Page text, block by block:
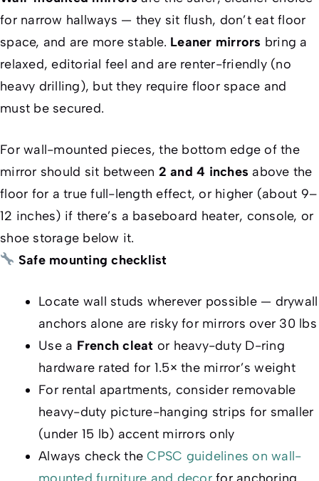
for narrow hallways — they sit flush, don’t eat floor
space, and are more stable. Leaner mirrors bring a
relaxed, editorial feel and are renter-friendly (no
heavy drilling), but they require floor space and
must be secured.
For wall-mounted pieces, the bottom edge of the
mirror should sit between 2 and 4 inches above the
floor for a true full-length effect, or higher (about 9–
12 inches) if there’s a baseboard heater, console, or
shoe storage below it.
Safe mounting checklist
Locate wall studs wherever possible — drywall
anchors alone are risky for mirrors over 30 lbs
Use a French cleat or heavy-duty D-ring
hardware rated for 1.5× the mirror’s weight
For rental apartments, consider removable
heavy-duty picture-hanging strips for smaller
(under 15 lb) accent mirrors only
Always check theCPSC guidelines on wall-
mounted furniture and decorfor anchoring